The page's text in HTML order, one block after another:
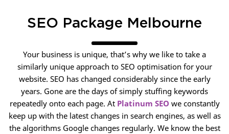
SEO Package Melbourne
Your business is unique, that’s why we like to take a
similarly unique approach to SEO optimisation for your
website. SEO has changed considerably since the early
years. Gone are the days of simply stuffing keywords
repeatedly onto each page. At Platinum SEO we constantly
keep up with the latest changes in search engines, as well as
the algorithms Google changes regularly. We know the best